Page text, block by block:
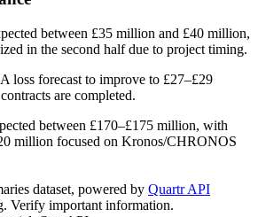
between £35 million and £40 million,
in the second half due to project timing.
loss forecast to improve to £27–£29
are completed.
between £170–£175 million, with
million focused on Kronos/CHRONOS
dataset, powered by Quartr API
Verify important information.